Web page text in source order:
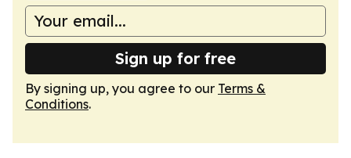
Sign up for free
By signing up, you agree to our Terms &
Conditions.